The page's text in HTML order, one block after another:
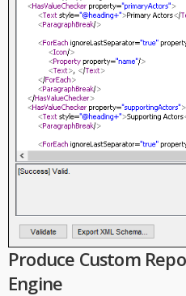
Produce Custom
Engine